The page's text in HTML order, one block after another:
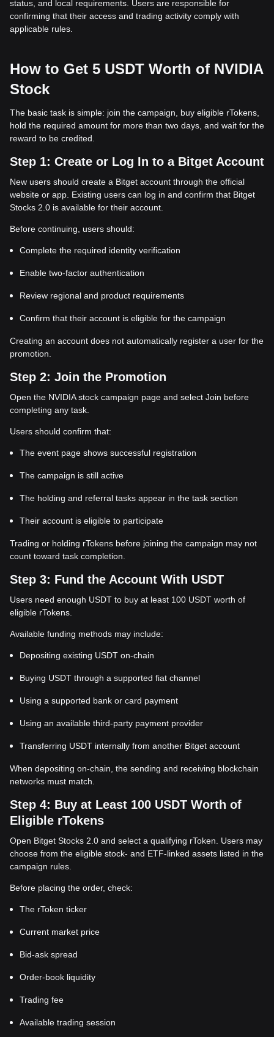
status, and local requirements. Users are responsible for
confirming that their access and trading activity comply with
applicable rules.
How to Get 5 USDT Worth of NVIDIA
Stock
The basic task is simple: join the campaign, buy eligible rTokens,
hold the required amount for more than two days, and wait for the
reward to be credited.
Step 1: Create or Log In to a Bitget Account
New users should create a Bitget account through the official
website or app. Existing users can log in and confirm that Bitget
Stocks 2.0 is available for their account.
Before continuing, users should:
Complete the required identity verification
Enable two-factor authentication
Review regional and product requirements
Confirm that their account is eligible for the campaign
Creating an account does not automatically register a user for the
promotion.
Step 2: Join the Promotion
Open the NVIDIA stock campaign page and select Join before
completing any task.
Users should confirm that:
The event page shows successful registration
The campaign is still active
The holding and referral tasks appear in the task section
Their account is eligible to participate
Trading or holding rTokens before joining the campaign may not
count toward task completion.
Step 3: Fund the Account With USDT
Users need enough USDT to buy at least 100 USDT worth of
eligible rTokens.
Available funding methods may include:
Depositing existing USDT on-chain
Buying USDT through a supported fiat channel
Using a supported bank or card payment
Using an available third-party payment provider
Transferring USDT internally from another Bitget account
When depositing on-chain, the sending and receiving blockchain
networks must match.
Step 4: Buy at Least 100 USDT Worth of
Eligible rTokens
Open Bitget Stocks 2.0 and select a qualifying rToken. Users may
choose from the eligible stock- and ETF-linked assets listed in the
campaign rules.
Before placing the order, check:
The rToken ticker
Current market price
Bid-ask spread
Order-book liquidity
Trading fee
Available trading session